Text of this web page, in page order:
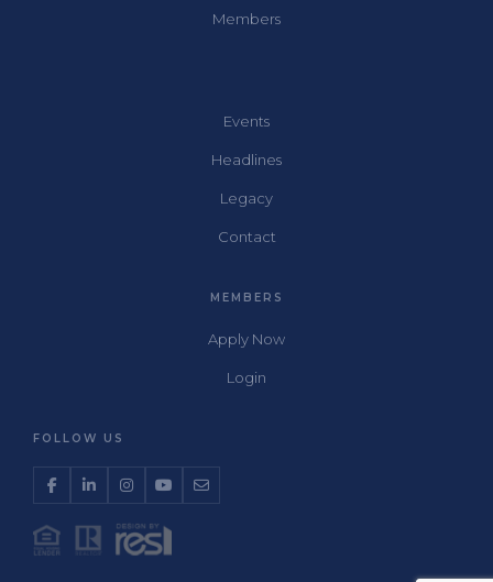
Members
Events
Headlines
Legacy
Contact
MEMBERS
Apply Now
Login
FOLLOW US